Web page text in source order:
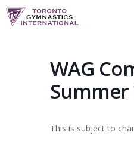
Skip
WAG
This is subject to